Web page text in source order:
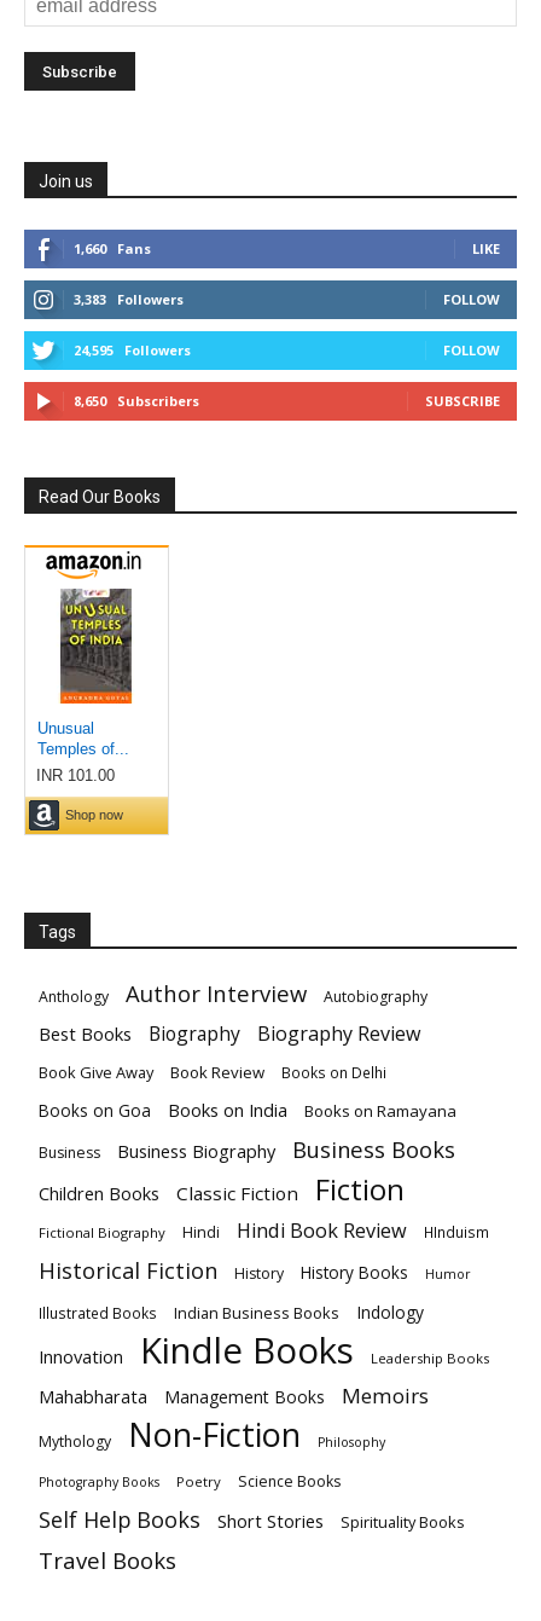
Join us
1,660 Fans LIKE
3,383 Followers FOLLOW
24,595 Followers FOLLOW
8,650 Subscribers SUBSCRIBE
Read Our Books
Tags
Anthology Author Interview Autobiography
Best Books Biography Biography Review
Book Give Away Book Review Books on Delhi
Books on Goa Books on India Books on Ramayana
Business Business Biography Business Books
Children Books Classic Fiction Fiction
Fictional Biography Hindi Hindi Book Review HInduism
Historical Fiction History History Books Humor
Illustrated Books Indian Business Books Indology
Innovation Kindle Books Leadership Books
Mahabharata Management Books Memoirs
Mythology Non-Fiction Philosophy
Photography Books Poetry Science Books
Self Help Books Short Stories Spirituality Books
Travel Books